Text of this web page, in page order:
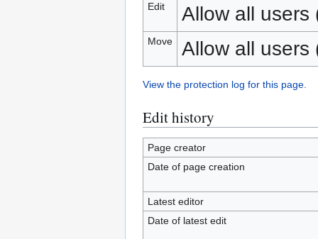
Edit Allow all users
Move Allow all users
View the protection log for this page.
Edit history
Page creator
Date of page creation
Latest editor
Date of latest edit